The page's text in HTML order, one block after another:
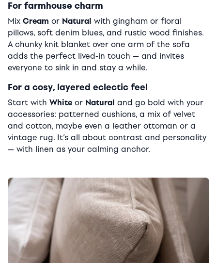
For farmhouse charm
Mix Cream or Natural with gingham or floral
pillows, soft denim blues, and rustic wood finishes.
A chunky knit blanket over one arm of the sofa
adds the perfect lived-in touch — and invites
everyone to sink in and stay a while.
For a cosy, layered eclectic feel
Start with White or Natural and go bold with your
accessories: patterned cushions, a mix of velvet
and cotton, maybe even a leather ottoman or a
vintage rug. It’s all about contrast and personality
— with linen as your calming anchor.